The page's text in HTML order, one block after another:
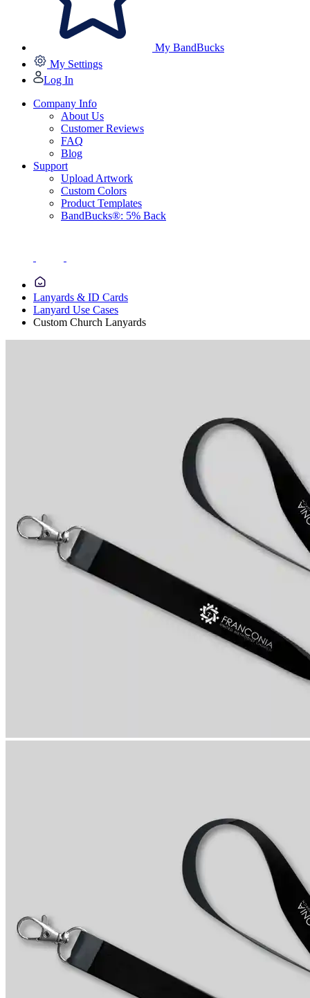
My BandBucks
My Settings
Log In
Company Info
About Us
Customer Reviews
FAQ
Blog
Support
Upload Artwork
Custom Colors
Product Templates
BandBucks®: 5% Back
Lanyards & ID Cards
Lanyard Use Cases
Custom Church Lanyards